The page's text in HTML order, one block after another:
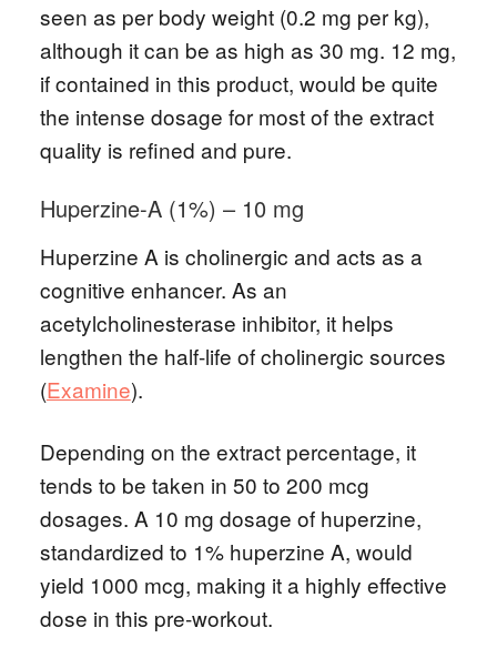
seen as per body weight (0.2 mg per kg),
although it can be as high as 30 mg. 12 mg,
if contained in this product, would be quite
the intense dosage for most of the extract
quality is refined and pure.
Huperzine-A (1%) – 10 mg
Huperzine A is cholinergic and acts as a
cognitive enhancer. As an
acetylcholinesterase inhibitor, it helps
lengthen the half-life of cholinergic sources
(Examine).
Depending on the extract percentage, it
tends to be taken in 50 to 200 mcg
dosages. A 10 mg dosage of huperzine,
standardized to 1% huperzine A, would
yield 1000 mcg, making it a highly effective
dose in this pre-workout.